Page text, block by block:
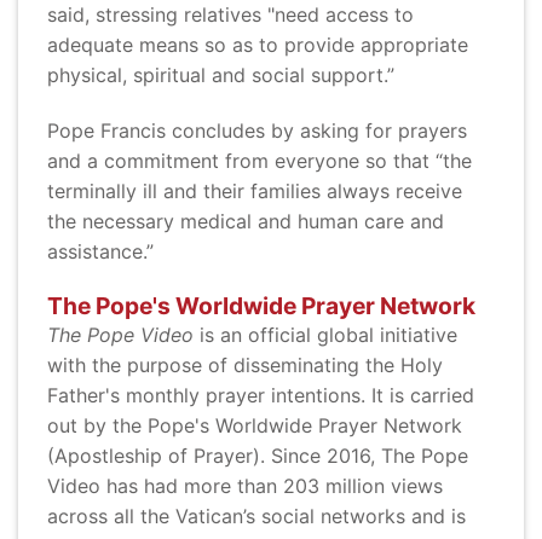
said, stressing relatives "need access to
adequate means so as to provide appropriate
physical, spiritual and social support.”
Pope Francis concludes by asking for prayers
and a commitment from everyone so that “the
terminally ill and their families always receive
the necessary medical and human care and
assistance.”
The Pope's Worldwide Prayer Network
The Pope Video is an official global initiative
with the purpose of disseminating the Holy
Father's monthly prayer intentions. It is carried
out by the Pope's Worldwide Prayer Network
(Apostleship of Prayer). Since 2016, The Pope
Video has had more than 203 million views
across all the Vatican’s social networks and is